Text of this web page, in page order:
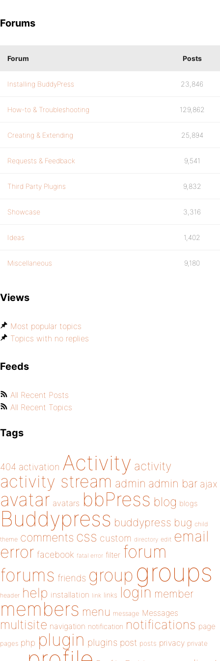
Forums
Forum Posts
Installing BuddyPress 23,846
How-to & Troubleshooting 129,862
Creating & Extending 25,894
Requests & Feedback 9,541
Third Party Plugins 9,832
Showcase 3,316
Ideas 1,402
Miscellaneous 9,180
Views
Most popular topics
Topics with no replies
Feeds
All Recent Posts
All Recent Topics
Tags
404 activation Activity activity
activity stream admin admin bar ajax
avatar avatars bbPress blog blogs
Buddypress buddypress bug child
theme comments css custom directory edit email
error facebook fatal error filter forum
forums friends group groups
header help installation link links login member
members menu message Messages
multisite navigation notification notifications page
pages php plugin plugins post posts privacy private